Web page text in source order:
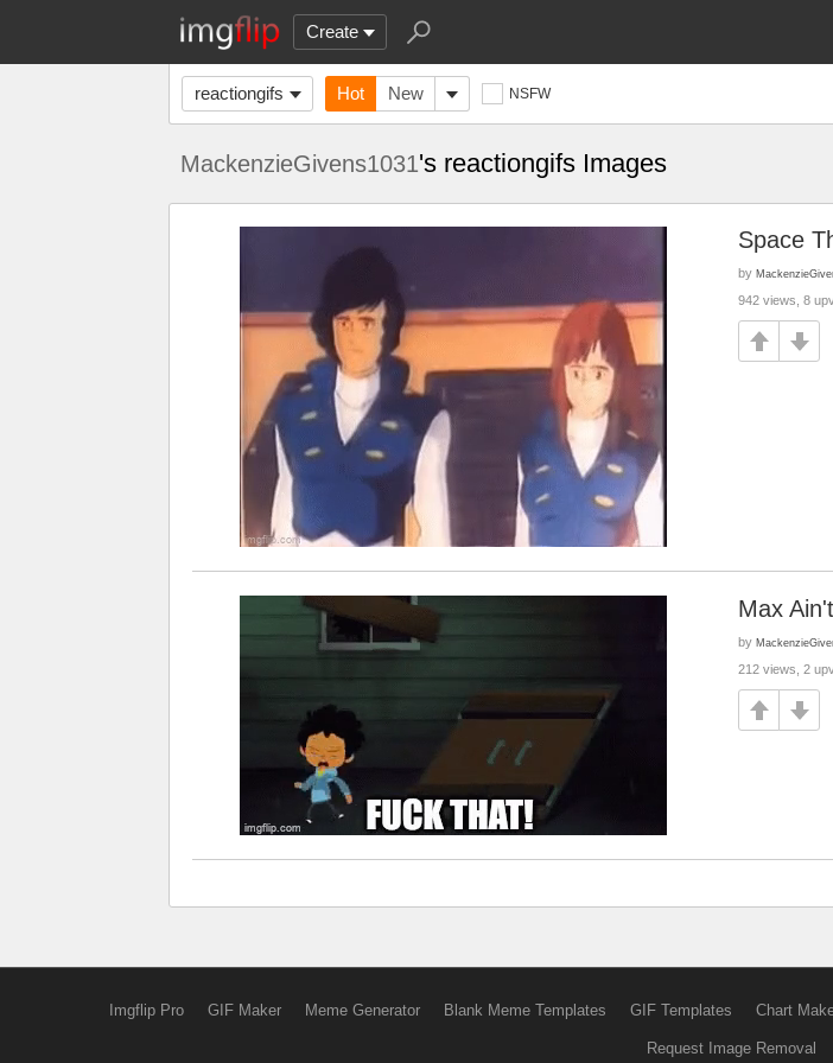
Create
reactiongifs Hot New NSFW
MackenzieGivens1031's reactiongifs Images
Space
by
942 views, 8
Max
by
212 views, 2
Imgflip Pro GIF Maker Meme Generator Blank Meme Templates GIF Templates Chart
Request Image Removal